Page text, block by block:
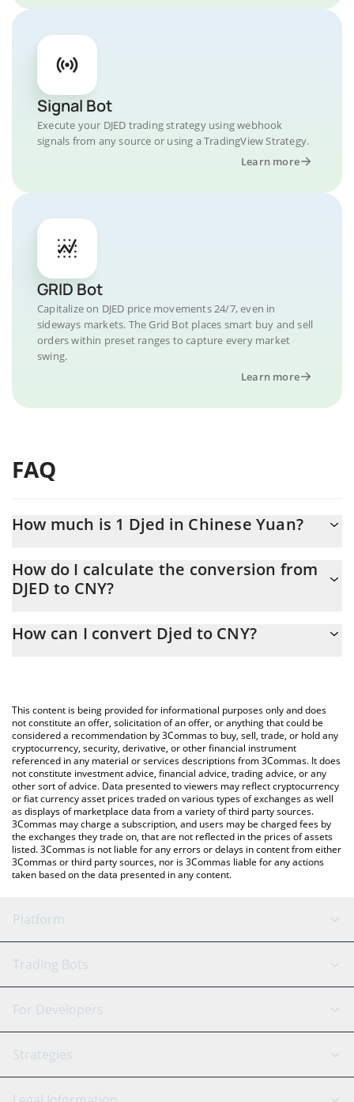
Signal Bot
Execute your DJED trading strategy using webhook
signals from any source or using a TradingView Strategy.
Learn more
GRID Bot
Capitalize on DJED price movements 24/7, even in
sideways markets. The Grid Bot places smart buy and sell
orders within preset ranges to capture every market
swing.
Learn more
FAQ
How much is 1 Djed in Chinese Yuan?
At this moment, 1 Djed equals 6.59 CNY
How do I calculate the conversion from
DJED to CNY?
conversion price of DJED to CNY by simply entering the amount
You can also use our Djed price table above to check the latest
Djed price in major fiat and crypto currencies.
How can I convert Djed to CNY?
This content is being provided for informational purposes only and does
not constitute an offer, solicitation of an offer, or anything that could be
considered a recommendation by 3Commas to buy, sell, trade, or hold any
cryptocurrency, security, derivative, or other financial instrument
referenced in any material or services descriptions from 3Commas. It does
not constitute investment advice, financial advice, trading advice, or any
other sort of advice. Data presented to viewers may reflect cryptocurrency
or fiat currency asset prices traded on various types of exchanges as well
as displays of marketplace data from a variety of third party sources.
3Commas may charge a subscription, and users may be charged fees by
the exchanges they trade on, that are not reflected in the prices of assets
listed. 3Commas is not liable for any errors or delays in content from either
3Commas or third party sources, nor is 3Commas liable for any actions
taken based on the data presented in any content.
Platform
GRID Bot
Signal Bot
SmartTrade
AI Assistant
Trading Bots
Binance
Bitfinex
Tether
For Developers
API Reference
Strategies